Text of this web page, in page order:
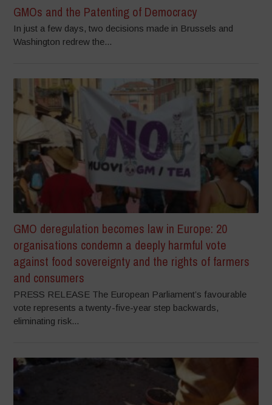
GMOs and the Patenting of Democracy
In just a few days, two decisions made in Brussels and
Washington redrew the...
GMO deregulation becomes law in Europe: 20
organisations condemn a deeply harmful vote
against food sovereignty and the rights of farmers
and consumers
PRESS RELEASE The European Parliament’s favourable
vote represents a twenty-five-year step backwards,
eliminating risk...